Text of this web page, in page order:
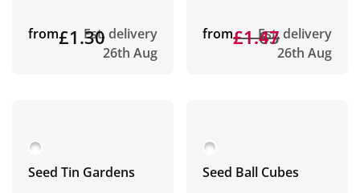
from£1.30Est. delivery
26th Aug
from£1.63
£1.47Est. delivery
26th Aug
Seed Tin Gardens Seed Ball Cubes